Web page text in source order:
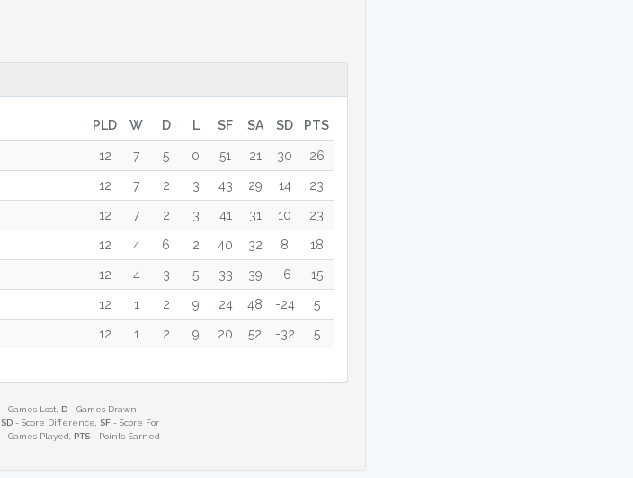
PLD W D L SF SA SD PTS
12 7 5 0 51 21 30 26
12 7 2 3 43 29 14 23
12 7 2 3 41 31 10 23
12 4 6 2 40 32 8 18
12 4 3 5 33 39 -6 15
12 1 2 9 24 48 -24 5
12 1 2 9 20 52 -32 5
- Games Lost, D - Games Drawn
SD - Score Difference, SF - Score For
- Games Played, PTS - Points Earned